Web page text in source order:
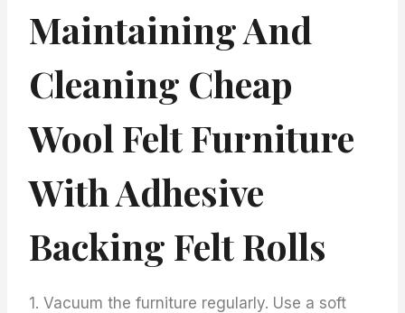
Maintaining And
Cleaning Cheap
Wool Felt Furniture
With Adhesive
Backing Felt Rolls
1. Vacuum the furniture regularly. Use a soft